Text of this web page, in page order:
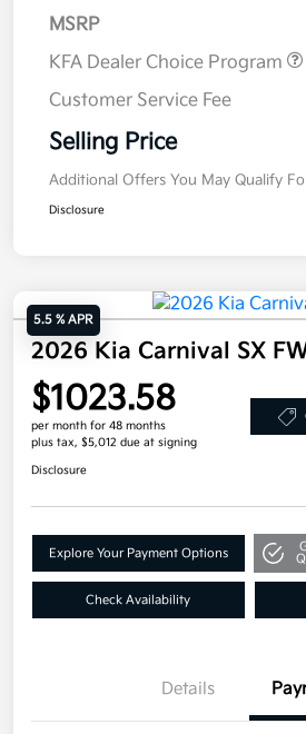
MSRP
KFA Dealer Choice Program
Customer Service Fee
Selling Price
Additional Offers You May Qualify
Disclosure
5.5 % APR
2026 Kia Carnival SX
$1023.58
per month for 48 months
plus tax, $5,012 due at signing
Disclosure
Explore Your Payment Options
Check Availability
Details